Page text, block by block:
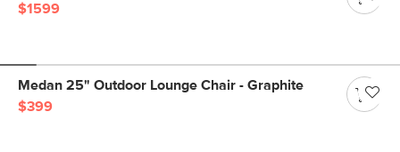
$1599
Medan 25" Outdoor Lounge Chair - Graphite
$399